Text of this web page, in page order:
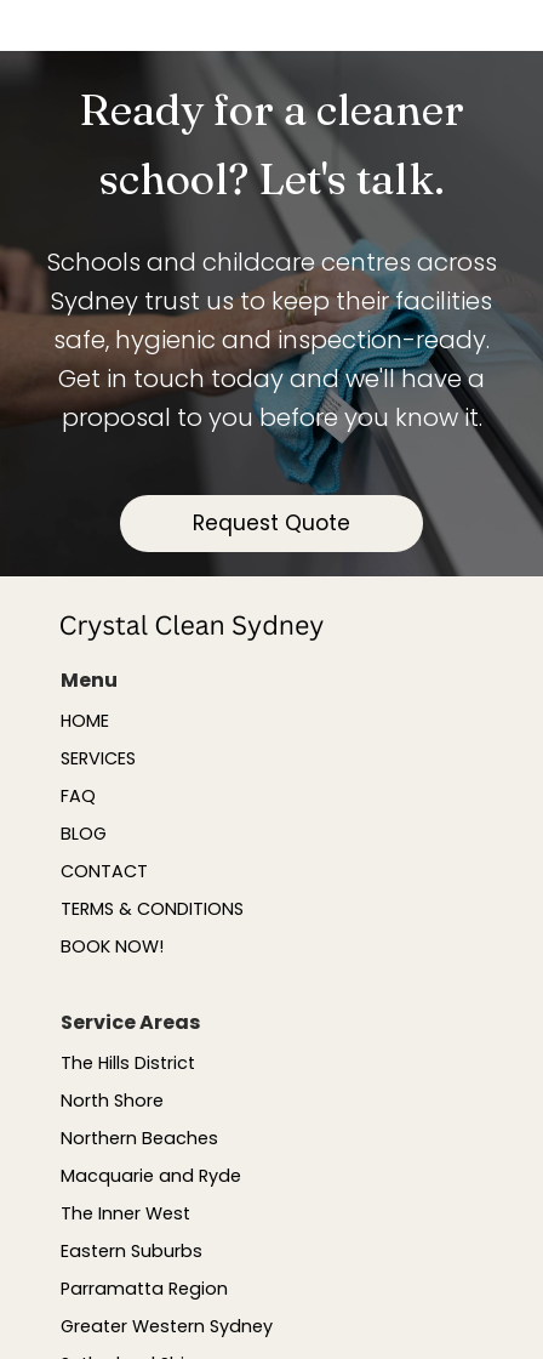
Ready for a cleaner
school? Let's talk.
Schools and childcare centres across
Sydney trust us to keep their facilities
safe, hygienic and inspection-ready.
Get in touch today and we'll have a
proposal to you before you know it.
Request Quote
Menu
HOME
SERVICES
FAQ
BLOG
CONTACT
TERMS & CONDITIONS
BOOK NOW!
Service Areas
The Hills District
North Shore
Northern Beaches
Macquarie and Ryde
The Inner West
Eastern Suburbs
Parramatta Region
Greater Western Sydney